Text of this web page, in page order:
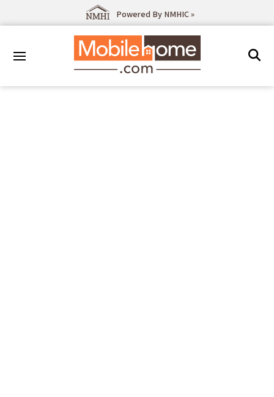
Powered By NMHIC »